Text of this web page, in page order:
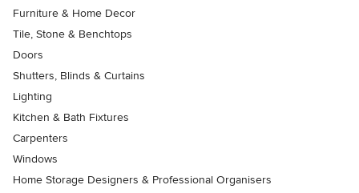
Furniture & Home Decor
Tile, Stone & Benchtops
Doors
Shutters, Blinds & Curtains
Lighting
Kitchen & Bath Fixtures
Carpenters
Windows
Home Storage Designers & Professional Organisers